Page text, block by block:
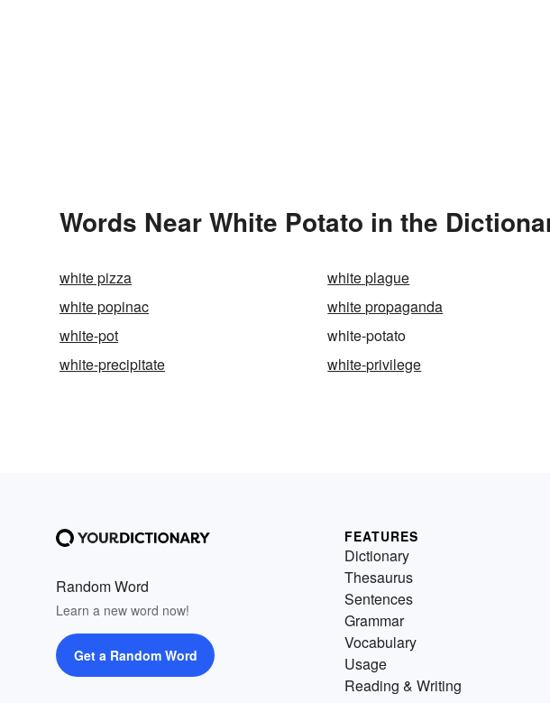
Words Near White Potato in the
white pizza white plague
white popinac
white propaganda
white-pot
white-potato
white-precipitate
white-privilege
Random Word
Learn a new word now!
Get a Random Word
FEATURES
Dictionary
Thesaurus
Sentences
Grammar
Vocabulary
Usage
Reading & Writing